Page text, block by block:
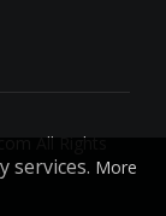
services. More
All Rights